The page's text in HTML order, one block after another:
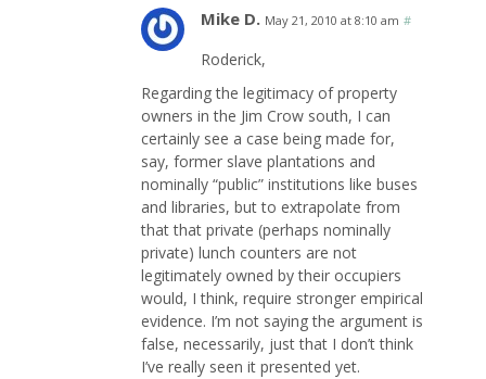
Mike D. May 21, 2010 at 8:10 am #
Roderick,
Regarding the legitimacy of property
owners in the Jim Crow south, I can
certainly see a case being made for,
say, former slave plantations and
nominally “public” institutions like buses
and libraries, but to extrapolate from
that that private (perhaps nominally
private) lunch counters are not
legitimately owned by their occupiers
would, I think, require stronger empirical
evidence. I’m not saying the argument is
false, necessarily, just that I don’t think
I’ve really seen it presented yet.